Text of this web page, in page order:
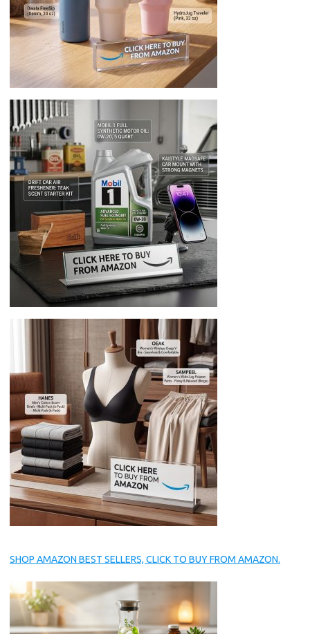
SHOP AMAZON BEST SELLERS, CLICK TO BUY FROM AMAZON.